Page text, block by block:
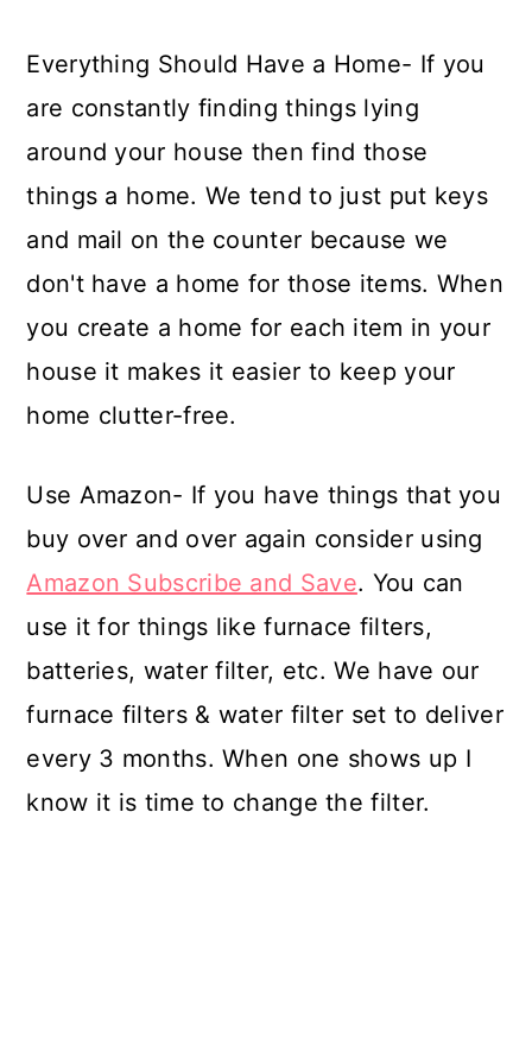
Everything Should Have a Home- If you
are constantly finding things lying
around your house then find those
things a home. We tend to just put keys
and mail on the counter because we
don't have a home for those items. When
you create a home for each item in your
house it makes it easier to keep your
home clutter-free.
Use Amazon- If you have things that you
buy over and over again consider using
Amazon Subscribe and Save. You can
use it for things like furnace filters,
batteries, water filter, etc. We have our
furnace filters & water filter set to deliver
every 3 months. When one shows up I
know it is time to change the filter.